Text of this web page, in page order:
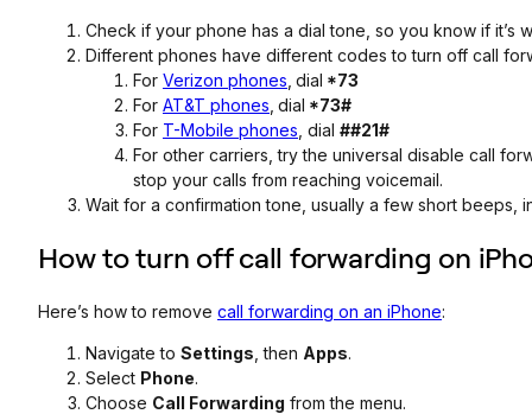
Check if your phone has a dial tone, so you know if it’s
Different phones have different codes to turn off call
For Verizon phones dial *73
For AT&T phones dial *73#
For T-Mobile phones , dial ##21#
For other carriers, try the universal disable call
stop your calls from reaching voicemail.
Wait for a confirmation tone, usually a few short beeps,
How to turn off call forwarding on
Here’s how to remove call forwarding on an iPhone:
Navigate to Settings , then Apps.
Select Phone.
Choose Call Forwarding from the menu.